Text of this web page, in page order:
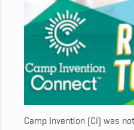
Camp Invention (CI) was